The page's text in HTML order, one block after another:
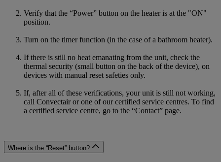
Verify that the “Power” button on the heater is at the "ON"
position.
Turn on the timer function (in the case of a bathroom heater).
If there is still no heat emanating from the unit, check the
thermal security (small button on the back of the device), on
devices with manual reset safeties only.
If, after all of these verifications, your unit is still not working,
call Convectair or one of our certified service centres. To find
a certified service centre, go to the “Contact” page.
Where is the “Reset” button?